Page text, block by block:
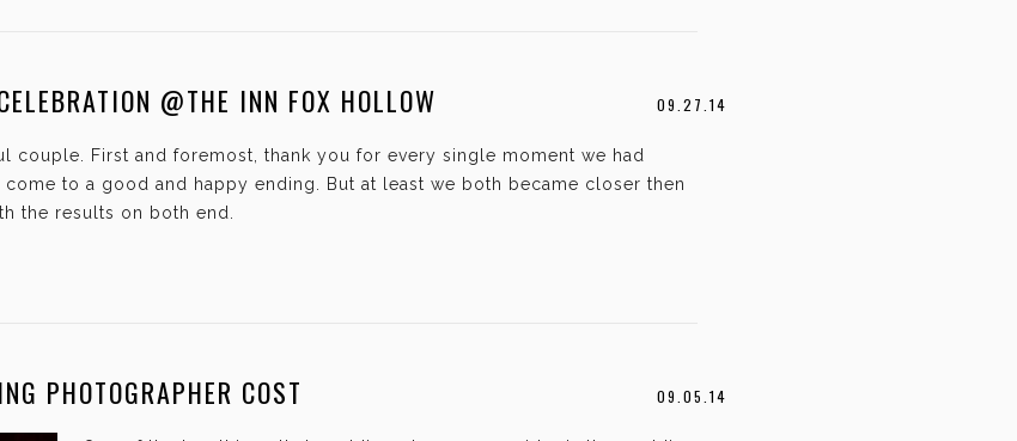
09.27.14
@THE INN FOX HOLLOW
couple. First and foremost, thank you for every single moment we had
come to a good and happy ending. But at least we both became closer then
the results on both end.
09.05.14
PHOTOGRAPHER COST